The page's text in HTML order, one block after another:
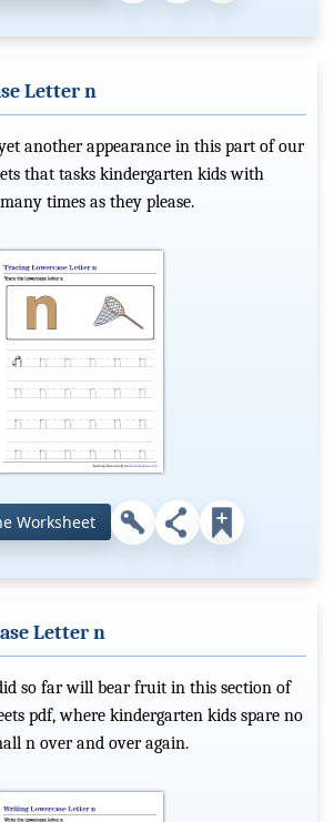
Letter n
another appearance in this part of our
that tasks kindergarten kids with
times as they please.
Worksheet
Letter n
so far will bear fruit in this section of
pdf, where kindergarten kids spare no
n over and over again.